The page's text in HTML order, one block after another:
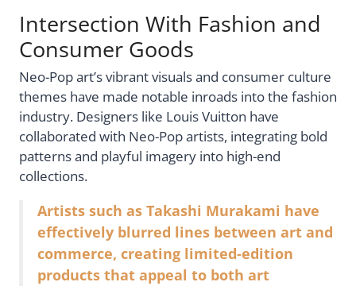
Intersection With Fashion and
Consumer Goods
Neo-Pop art’s vibrant visuals and consumer culture
themes have made notable inroads into the fashion
industry. Designers like Louis Vuitton have
collaborated with Neo-Pop artists, integrating bold
patterns and playful imagery into high-end
collections.
Artists such as Takashi Murakami have
effectively blurred lines between art and
commerce, creating limited-edition
products that appeal to both art